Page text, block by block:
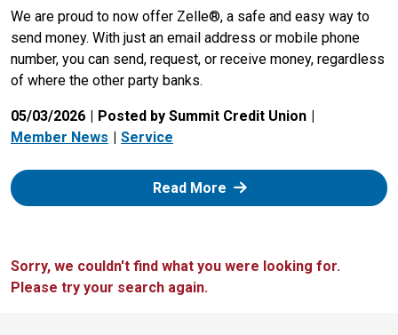
We are proud to now offer Zelle®, a safe and easy way to
send money. With just an email address or mobile phone
number, you can send, request, or receive money, regardless
of where the other party banks.
05/03/2026
Posted by Summit Credit Union
Member News
Service
Read More: Zelle
Sorry, we couldn't find what you were looking for.
Please try your search again.